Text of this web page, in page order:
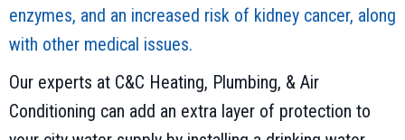
enzymes, and an increased risk of kidney cancer, along
with other medical issues.
Our experts at C&C Heating, Plumbing, & Air
Conditioning can add an extra layer of protection to